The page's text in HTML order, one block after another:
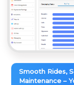
Smooth Rides,
Maintenance –